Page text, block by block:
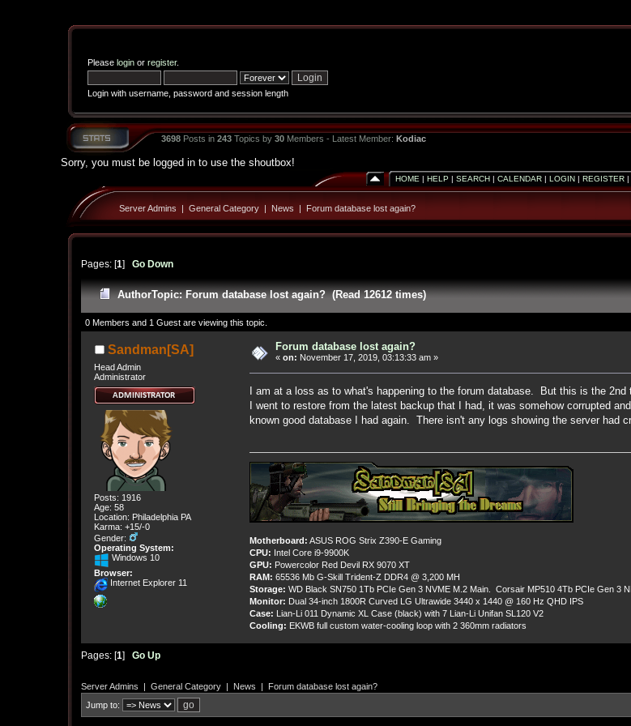
Please loginor register.
Login with username, password and session length
3698Posts in 243Topics by 30Members - Latest Member: Kodiac
Sorry, you must be logged in to use the shoutbox!
HOME | HELP | SEARCH| CALENDAR| LOGIN| REGISTER|
Server Admins | General Category| News | Forum database lost again?
Pages: [1] Go Down
AuthorTopic: Forum database lost again? (Read 12612 times)
0 Members and 1 Guest are viewing this topic.
Sandman[SA]
Head Admin
Administrator
Posts: 1916
Age: 58
Location: Philadelphia PA
Karma: +15/-0
Gender:
Operating System:
Windows 10
Browser:
Internet Explorer 11
Forum database lost again?
« on: November 17, 2019, 03:13:33 am »
I am at a loss as to what's happening to the forum database. But this is the
I went to restore from the latest backup that I had, it was somehow corrupted
known good database I had again. There isn't any logs showing the server had
Motherboard: ASUS ROG Strix Z390-E Gaming
CPU: Intel Core i9-9900K
GPU: Powercolor Red Devil RX 9070 XT
RAM: 65536 Mb G-Skill Trident-Z DDR4 @ 3,200 MH
Storage: WD Black SN750 1Tb PCIe Gen 3 NVME M.2 Main. Corsair MP510 4Tb PCIe Gen 3
Monitor: Dual 34-inch 1800R Curved LG Ultrawide 3440 x 1440 @ 160 Hz QHD IPS
Case: Lian-Li 011 Dynamic XL Case (black) with 7 Lian-Li Unifan SL120 V2
Cooling: EKWB full custom water-cooling loop with 2 360mm radiators
Pages: [1] Go Up
Server Admins | General Category| News |
Forum database lost again?
Jump to: